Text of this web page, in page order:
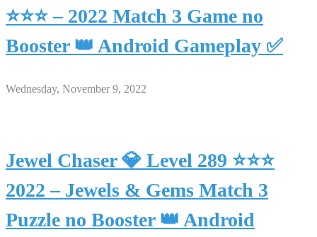
⭐⭐⭐ – 2022 Match 3 Game no
Booster 👑 Android Gameplay ✅
Wednesday, November 9, 2022
Jewel Chaser 💎 Level 289 ⭐⭐⭐
2022 – Jewels & Gems Match 3
Puzzle no Booster 👑 Android